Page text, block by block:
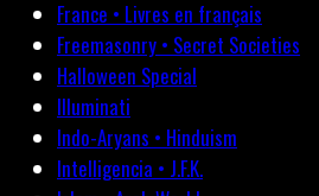
France • Livres en français
Freemasonry • Secret Societies
Halloween Special
Illuminati
Indo-Aryans • Hinduism
Intelligencia • J.F.K.